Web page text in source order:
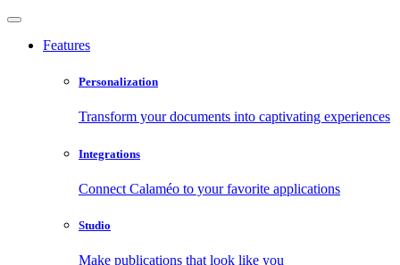
Features
Personalization
Transform your documents into captivating experiences
Integrations
Connect Calaméo to your favorite applications
Studio
Make publications that look like you